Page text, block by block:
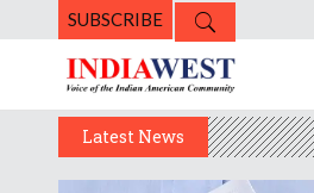
SUBSCRIBE
Latest News